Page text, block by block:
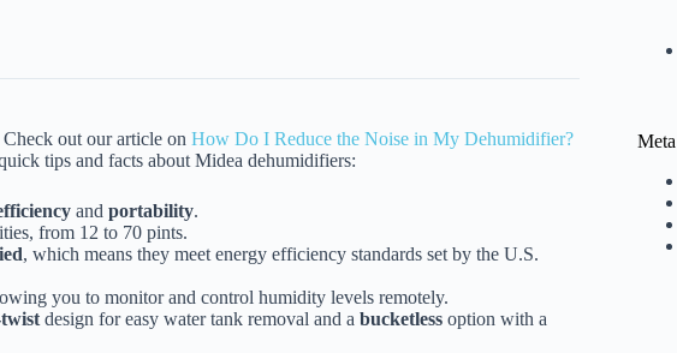
out our article on How Do I Reduce the Noise in My Dehumidifier?
tips and facts about Midea dehumidifiers:
and portability.
from 12 to 70 pints.
, which means they meet energy efficiency standards set by the U.S.
you to monitor and control humidity levels remotely.
design for easy water tank removal and a bucketless option with a
Meta